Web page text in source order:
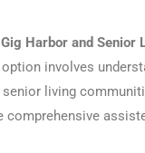
Harbor and Senior
involves
senior living